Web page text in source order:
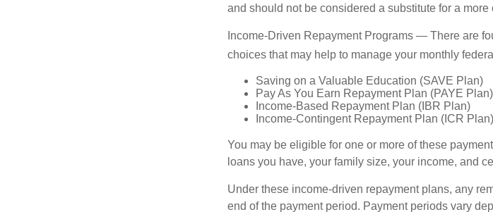
and should not be considered a substitute for a
Income-Driven Repayment Programs — There are
choices that may help to manage your monthly
Saving on a Valuable Education (SAVE Plan)
Pay As You Earn Repayment Plan (PAYE Plan)
Income-Based Repayment Plan (IBR Plan)
Income-Contingent Repayment Plan (ICR Plan)
You may be eligible for one or more of these
loans you have, your family size, your income, and
Under these income-driven repayment plans, any
end of the payment period. Payment periods vary